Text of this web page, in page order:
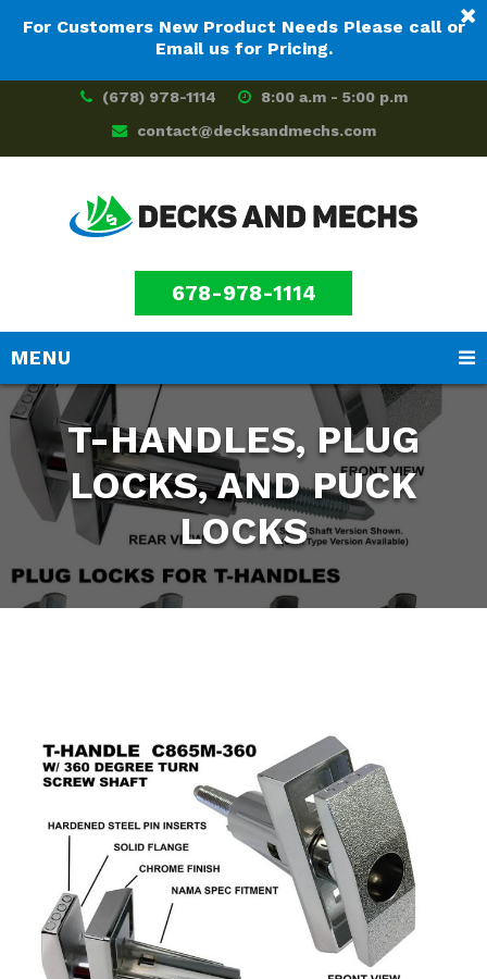
For Customers New Product Needs Please call or
Email us for Pricing.
(678) 978-1114
8:00 a.m - 5:00 p.m
contact@decksandmechs.com
678-978-1114
MENU
Skip
to
main
content
Skip
to
footer
T-HANDLES, PLUG
LOCKS, AND PUCK
LOCKS